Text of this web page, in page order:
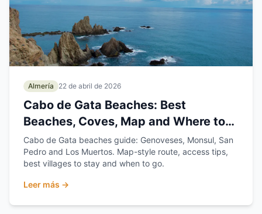
Almería 22 de abril de 2026
Cabo de Gata Beaches: Best
Beaches, Coves, Map and Where to
Stay
Cabo de Gata beaches guide: Genoveses, Monsul, San
Pedro and Los Muertos. Map-style route, access tips,
best villages to stay and when to go.
Leer más →